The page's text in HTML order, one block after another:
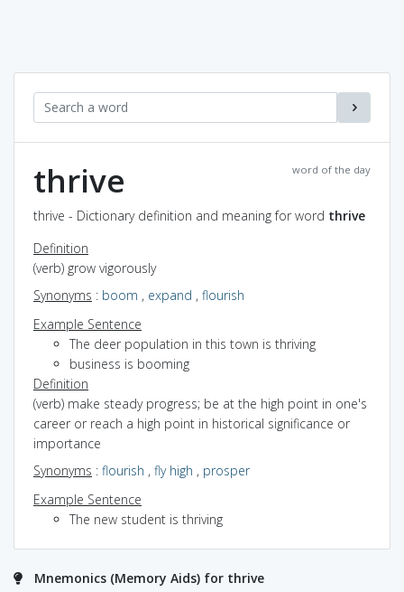
word of the day
thrive
thrive - Dictionary definition and meaning for word thrive
Definition
(verb) grow vigorously
Synonyms : boom , expand , flourish
Example Sentence
The deer population in this town is thriving
business is booming
Definition
(verb) make steady progress; be at the high point in one's
career or reach a high point in historical significance or
importance
Synonyms : flourish , fly high , prosper
Example Sentence
The new student is thriving
Mnemonics (Memory Aids) for thrive